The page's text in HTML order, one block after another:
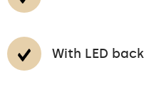
With LED